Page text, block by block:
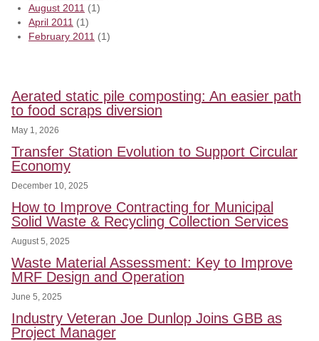
August 2011 (1)
April 2011 (1)
February 2011 (1)
Aerated static pile composting: An easier path
to food scraps diversion
May 1, 2026
Transfer Station Evolution to Support Circular
Economy
December 10, 2025
How to Improve Contracting for Municipal
Solid Waste & Recycling Collection Services
August 5, 2025
Waste Material Assessment: Key to Improve
MRF Design and Operation
June 5, 2025
Industry Veteran Joe Dunlop Joins GBB as
Project Manager